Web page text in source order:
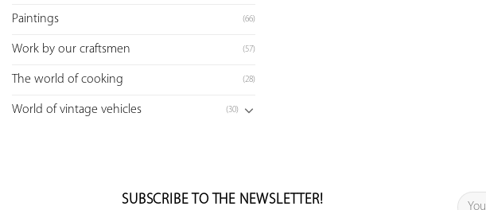
Paintings (66)
Work by our craftsmen (57)
The world of cooking (28)
World of vintage vehicles (30)
SUBSCRIBE TO THE NEWSLETTER!